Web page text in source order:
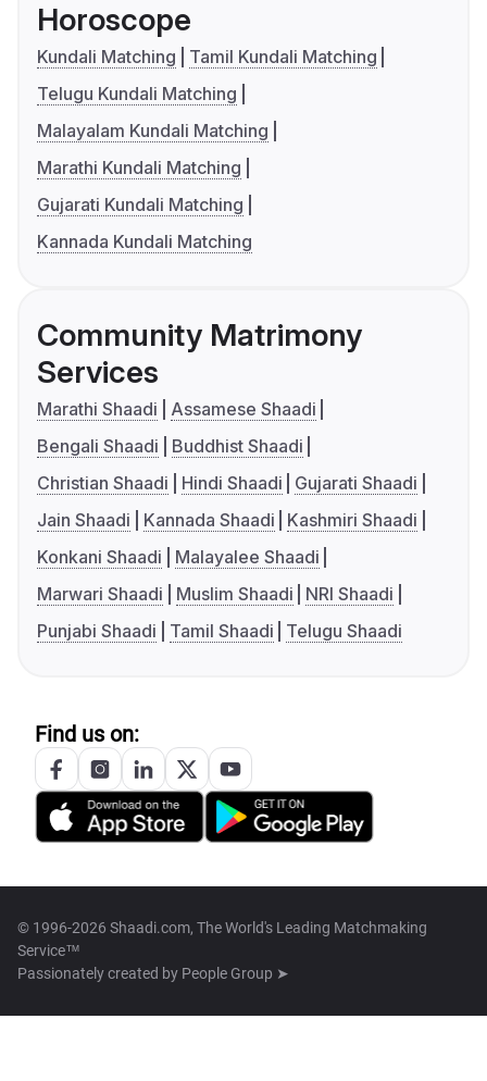
Horoscope
Kundali Matching
Tamil Kundali Matching
Telugu Kundali Matching
Malayalam Kundali Matching
Marathi Kundali Matching
Gujarati Kundali Matching
Kannada Kundali Matching
Community Matrimony
Services
Marathi Shaadi
Assamese Shaadi
Bengali Shaadi
Buddhist Shaadi
Christian Shaadi
Hindi Shaadi
Gujarati Shaadi
Jain Shaadi
Kannada Shaadi
Kashmiri Shaadi
Konkani Shaadi
Malayalee Shaadi
Marwari Shaadi
Muslim Shaadi
NRI Shaadi
Punjabi Shaadi
Tamil Shaadi Telugu Shaadi
Find us on:
© 1996-2026 Shaadi.com, The World's Leading Matchmaking
Service™
Passionately created by People Group ➤